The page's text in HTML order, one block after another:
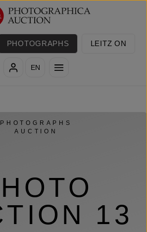
PHOTOGRAPHS LEITZ ON
EN
PHOTOGRAPHS
AUCTION
13